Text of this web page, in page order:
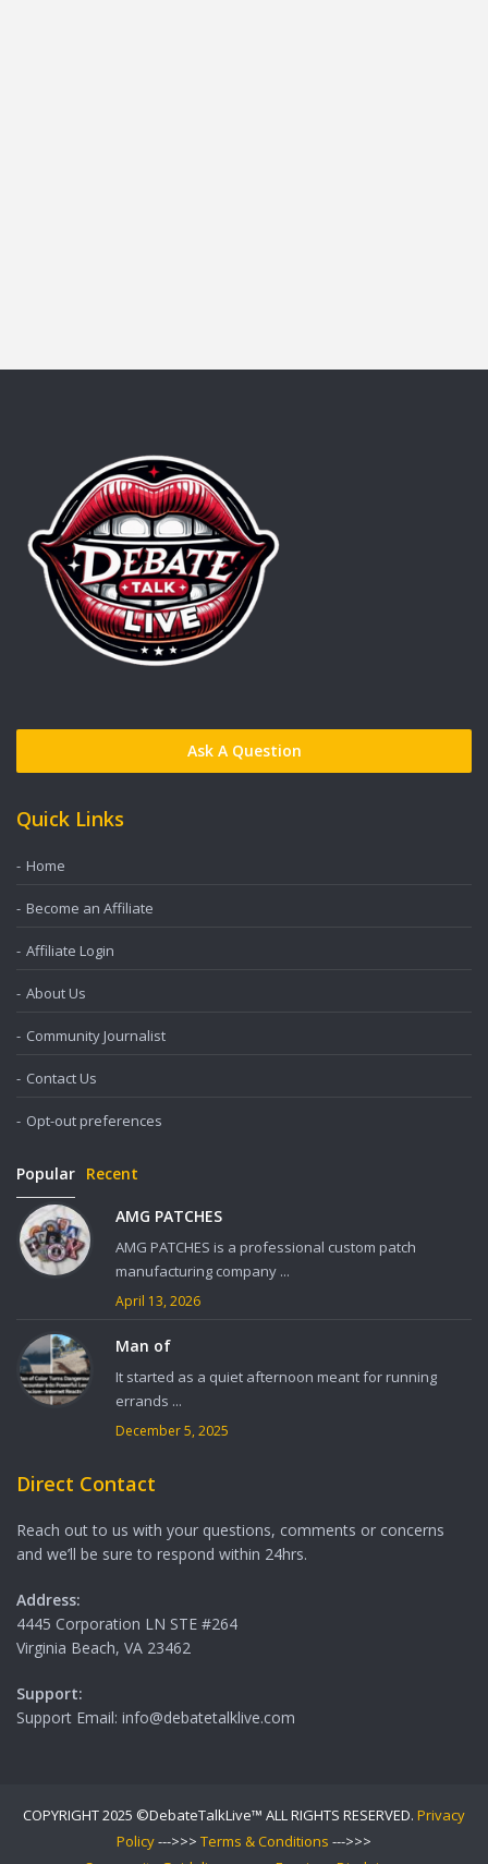
Ask A Question
Quick Links
Home
Become an Affiliate
Affiliate Login
About Us
Community Journalist
Contact Us
Opt-out preferences
Popular Recent
AMG PATCHES
AMG PATCHES is a professional custom patch
manufacturing company ...
April 13, 2026
Man of
It started as a quiet afternoon meant for running
errands ...
December 5, 2025
Direct Contact
Reach out to us with your questions, comments or concerns
and we’ll be sure to respond within 24hrs.
Address:
4445 Corporation LN STE #264
Virginia Beach, VA 23462
Support:
Support Email: info@debatetalklive.com
COPYRIGHT 2025 ©DebateTalkLive™ ALL RIGHTS RESERVED. Privacy
Policy--->>> Terms & Conditions --->>>